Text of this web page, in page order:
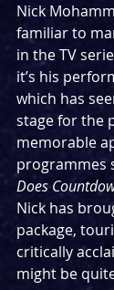
Nick
familiar to
in the TV
it’s his
which has
stage for the
memorable
programmes
Does
Nick has
package,
critically
might be